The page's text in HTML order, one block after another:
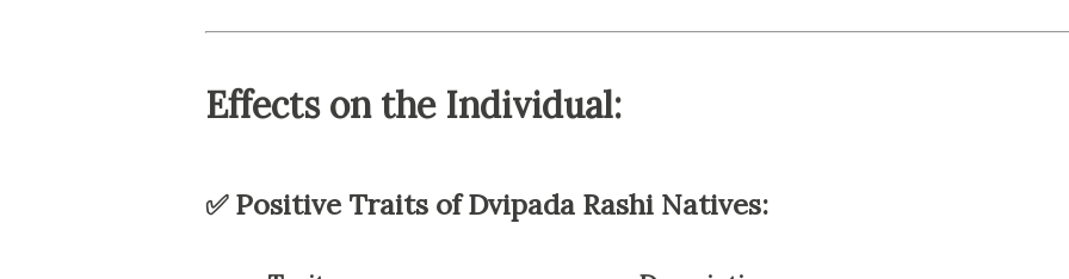
Effects on the Individual:
✅ Positive Traits of Dvipada Rashi Natives: